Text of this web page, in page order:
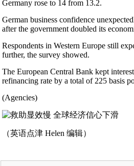
Germany rose to 14 from 13.2.
German business confidence
after the government doubled its
Respondents in Western Europe still
further, the survey showed.
The European Central Bank kept
refinancing rate by a total of 225 basis
(Agencies)
（英语点津 Helen 编辑）